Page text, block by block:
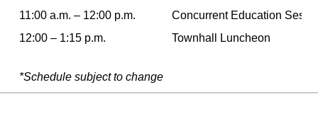
11:00 a.m. – 12:00 p.m.
Concurrent Education
12:00 – 1:15 p.m.
Townhall Luncheon
*Schedule subject to change